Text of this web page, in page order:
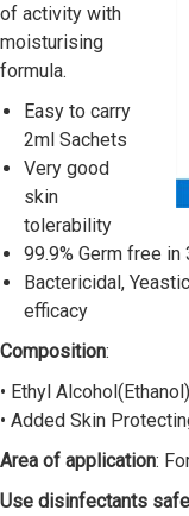
of activity with
moisturising
formula.
Easy to carry
2ml Sachets
Very good
skin
tolerability
99.9% Germ free in
Bactericidal,
efficacy
Composition:
• Ethyl
• Added Skin
Area of application:
Use disinfectants